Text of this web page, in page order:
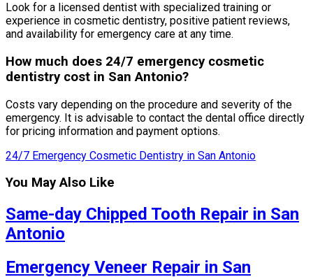
Look for a licensed dentist with specialized training or
experience in cosmetic dentistry, positive patient reviews,
and availability for emergency care at any time.
How much does 24/7 emergency cosmetic
dentistry cost in San Antonio?
Costs vary depending on the procedure and severity of the
emergency. It is advisable to contact the dental office directly
for pricing information and payment options.
24/7 Emergency Cosmetic Dentistry in San Antonio
You May Also Like
Same-day Chipped Tooth Repair in San
Antonio
Emergency Veneer Repair in San